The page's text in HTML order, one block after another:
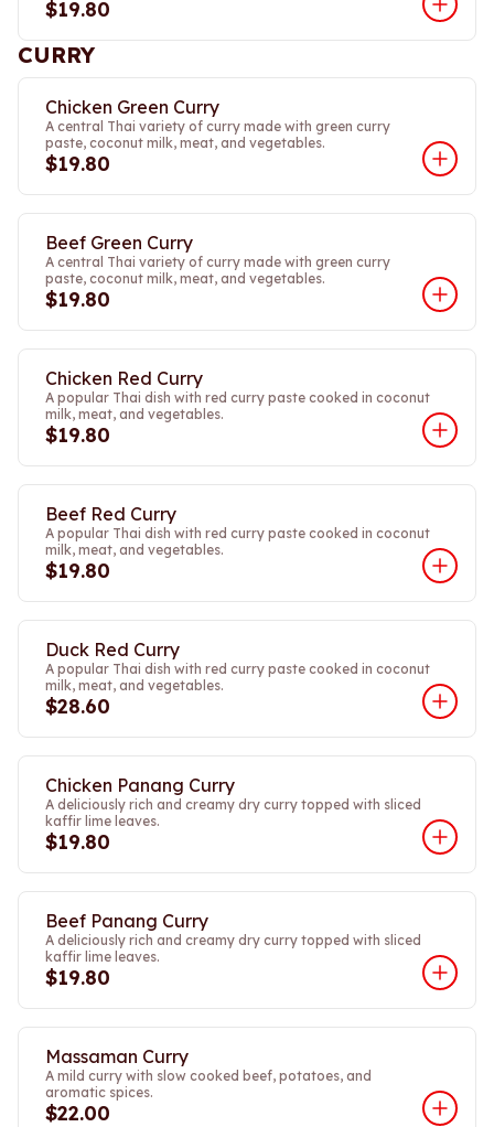
$19.80
CURRY
Chicken Green Curry
A central Thai variety of curry made with green curry
paste, coconut milk, meat, and vegetables.
$19.80
Beef Green Curry
A central Thai variety of curry made with green curry
paste, coconut milk, meat, and vegetables.
$19.80
Chicken Red Curry
A popular Thai dish with red curry paste cooked in coconut
milk, meat, and vegetables.
$19.80
Beef Red Curry
A popular Thai dish with red curry paste cooked in coconut
milk, meat, and vegetables.
$19.80
Duck Red Curry
A popular Thai dish with red curry paste cooked in coconut
milk, meat, and vegetables.
$28.60
Chicken Panang Curry
A deliciously rich and creamy dry curry topped with sliced
kaffir lime leaves.
$19.80
Beef Panang Curry
A deliciously rich and creamy dry curry topped with sliced
kaffir lime leaves.
$19.80
Massaman Curry
A mild curry with slow cooked beef, potatoes, and
aromatic spices.
$22.00